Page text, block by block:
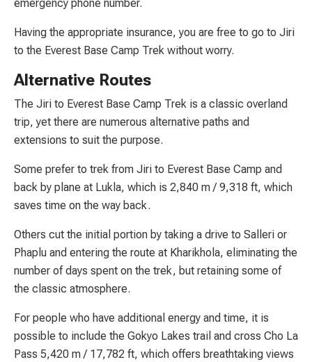
emergency phone number.
Having the appropriate insurance, you are free to go to Jiri
to the Everest Base Camp Trek without worry.
Alternative Routes
The Jiri to Everest Base Camp Trek is a classic overland
trip, yet there are numerous alternative paths and
extensions to suit the purpose.
Some prefer to trek from Jiri to Everest Base Camp and
back by plane at Lukla, which is 2,840 m / 9,318 ft, which
saves time on the way back.
Others cut the initial portion by taking a drive to Salleri or
Phaplu and entering the route at Kharikhola, eliminating the
number of days spent on the trek, but retaining some of
the classic atmosphere.
For people who have additional energy and time, it is
possible to include the Gokyo Lakes trail and cross Cho La
Pass 5,420 m / 17,782 ft, which offers breathtaking views